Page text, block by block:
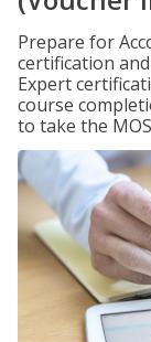
Prepare for
certification
Expert
course
to take the